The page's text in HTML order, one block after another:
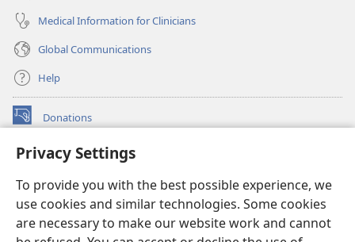
Privacy Settings
To provide you with the best possible experience, we
use cookies and similar technologies. Some cookies
are necessary to make our website work and cannot
Medical Information for Clinicians
Global Communications
Help
Donations
(opens
window)Watchtower ONLINE LIBRARY™
new
window)JW Hub ®
(opens
new
window)
®